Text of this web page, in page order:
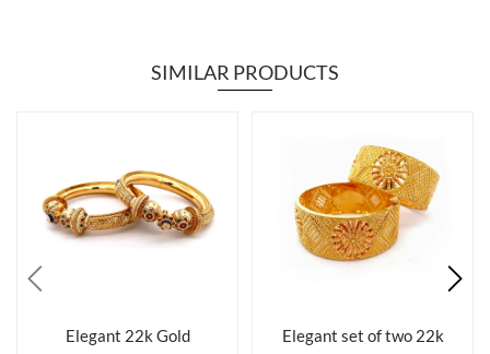
SIMILAR PRODUCTS
Elegant 22k Gold
Elegant set of two 22k